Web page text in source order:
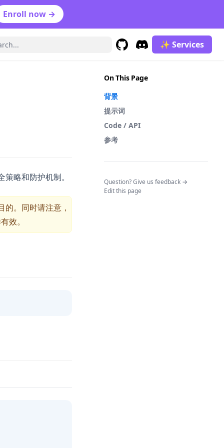
Enroll now →
(opens in a new tab)
Discord
(opens in a new tab)
✨ Services
On This Page
背景
提示词
Code / API
参考
Question? Give us feedback →
Edit this page
略和防护机制。
。同时请注意，
效。